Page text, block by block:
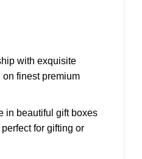
with exquisite
finest premium
in beautiful gift boxes
for gifting or